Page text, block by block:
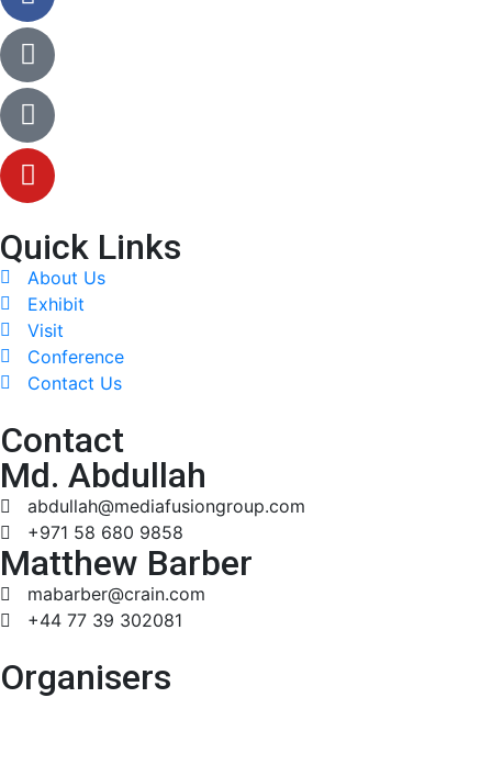
Quick Links
About Us
Exhibit
Visit
Conference
Contact Us
Contact
Md. Abdullah
abdullah@mediafusiongroup.com
+971 58 680 9858
Matthew Barber
mabarber@crain.com
+44 77 39 302081
Organisers